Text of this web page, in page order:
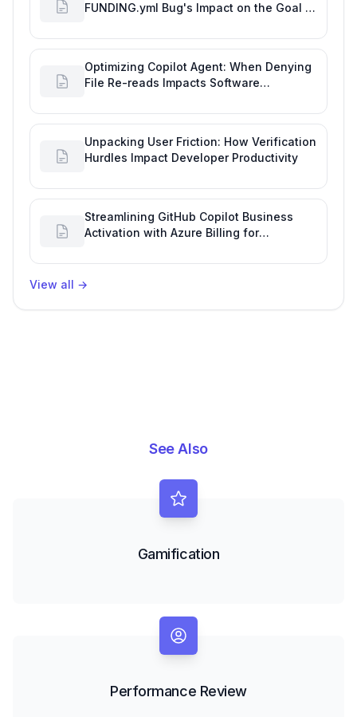
FUNDING.yml Bug's Impact on the Goal of
Optimizing Copilot Agent: When Denying
File Re-reads Impacts Software
Unpacking User Friction: How Verification
Hurdles Impact Developer Productivity
Streamlining GitHub Copilot Business
Activation with Azure Billing for
View all →
See Also
Gamification
Performance Review